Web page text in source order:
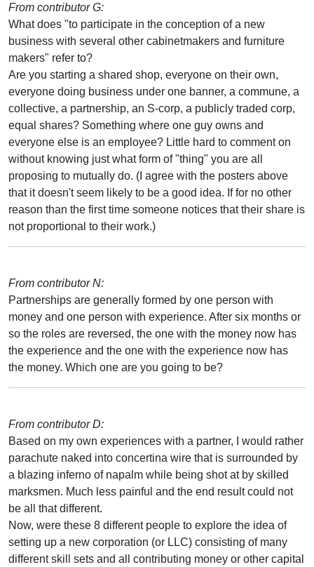
From contributor G:
What does "to participate in the conception of a new
business with several other cabinetmakers and furniture
makers" refer to?
Are you starting a shared shop, everyone on their own,
everyone doing business under one banner, a commune, a
collective, a partnership, an S-corp, a publicly traded corp,
equal shares? Something where one guy owns and
everyone else is an employee? Little hard to comment on
without knowing just what form of "thing" you are all
proposing to mutually do. (I agree with the posters above
that it doesn't seem likely to be a good idea. If for no other
reason than the first time someone notices that their share is
not proportional to their work.)
From contributor N:
Partnerships are generally formed by one person with
money and one person with experience. After six months or
so the roles are reversed, the one with the money now has
the experience and the one with the experience now has
the money. Which one are you going to be?
From contributor D:
Based on my own experiences with a partner, I would rather
parachute naked into concertina wire that is surrounded by
a blazing inferno of napalm while being shot at by skilled
marksmen. Much less painful and the end result could not
be all that different.
Now, were these 8 different people to explore the idea of
setting up a new corporation (or LLC) consisting of many
different skill sets and all contributing money or other capital